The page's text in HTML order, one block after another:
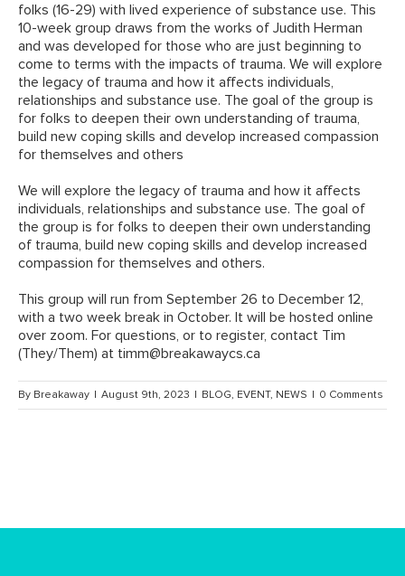
folks (16-29) with lived experience of substance use. This
10-week group draws from the works of Judith Herman
and was developed for those who are just beginning to
come to terms with the impacts of trauma. We will explore
the legacy of trauma and how it affects individuals,
relationships and substance use. The goal of the group is
for folks to deepen their own understanding of trauma,
build new coping skills and develop increased compassion
for themselves and others
We will explore the legacy of trauma and how it affects
individuals, relationships and substance use. The goal of
the group is for folks to deepen their own understanding
of trauma, build new coping skills and develop increased
compassion for themselves and others.
This group will run from September 26 to December 12,
with a two week break in October. It will be hosted online
over zoom. For questions, or to register, contact Tim
(They/Them) at timm@breakawaycs.ca
By Breakaway August 9th, 2023 BLOG, EVENT, NEWS 0 Comments